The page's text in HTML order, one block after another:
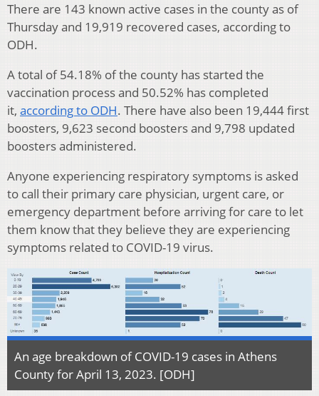
There are 143 known active cases in the county as of
Thursday and 19,919 recovered cases, according to
ODH.
A total of 54.18% of the county has started the
vaccination process and 50.52% has completed
it, according to ODH. There have also been 19,444 first
boosters, 9,623 second boosters and 9,798 updated
boosters administered.
Anyone experiencing respiratory symptoms is asked
to call their primary care physician, urgent care, or
emergency department before arriving for care to let
them know that they believe they are experiencing
symptoms related to COVID-19 virus.
An age breakdown of COVID-19 cases in Athens
County for April 13, 2023. [ODH]